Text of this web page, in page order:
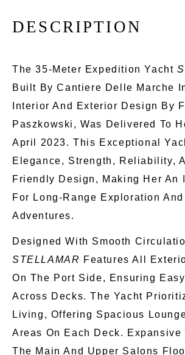
DE S CR IPTI ON
The 35-Meter Expedition Yacht
Built By Cantiere Delle Marche
Interior And Exterior Design By
Paszkowski, Was Delivered To
April 2023. This Exceptional
Elegance, Strength, Reliability,
Friendly Design, Making Her An
For Long-Range Exploration
Adventures.
Designed With Smooth
STELLAMAR Features All
On The Port Side, Ensuring
Across Decks. The Yacht
Living, Offering Spacious
Areas On Each Deck. Expansive
The Main And Upper Salons